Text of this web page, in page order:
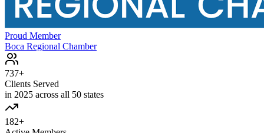
Proud Member
Boca Regional Chamber
737+
Clients Served
in 2025 across all 50 states
182+